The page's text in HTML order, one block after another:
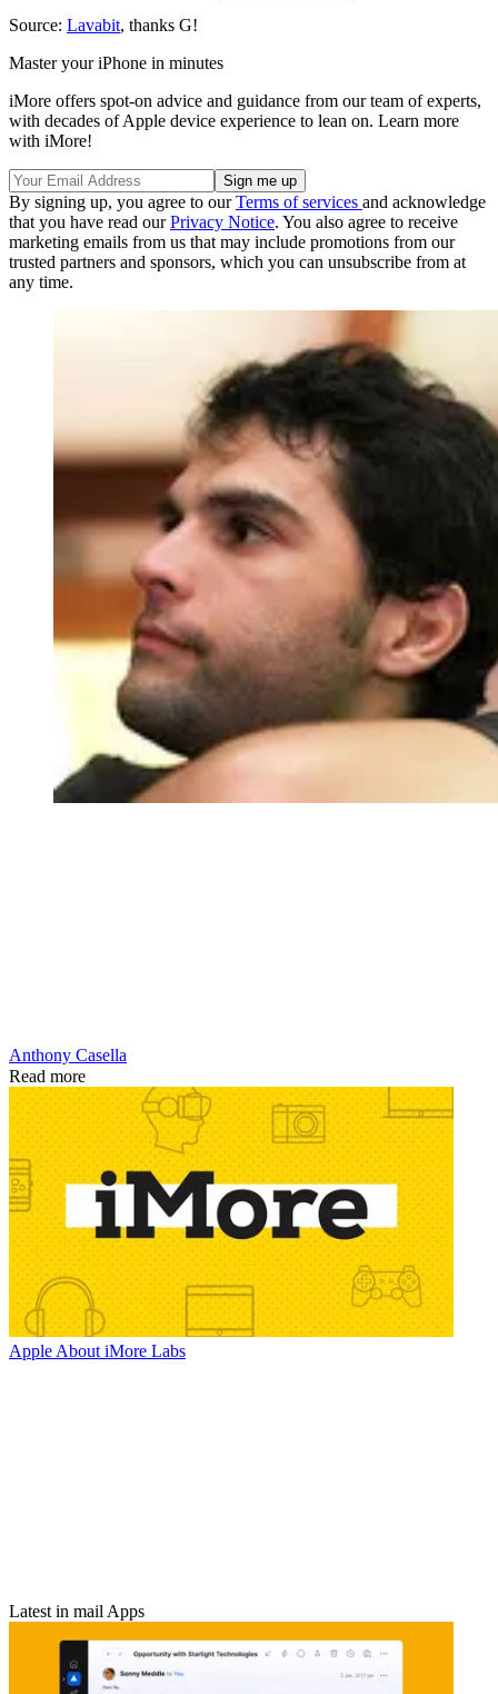
Source: Lavabit, thanks G!
Master your iPhone in minutes
iMore offers spot-on advice and guidance from our team of experts,
with decades of Apple device experience to lean on. Learn more
with iMore!
By signing up, you agree to ourTerms of services and acknowledge
that you have read ourPrivacy Notice. You also agree to receive
marketing emails from us that may include promotions from our
trusted partners and sponsors, which you can unsubscribe from at
any time.
Anthony Casella
Read more
Apple About iMore Labs
Latest in mail Apps